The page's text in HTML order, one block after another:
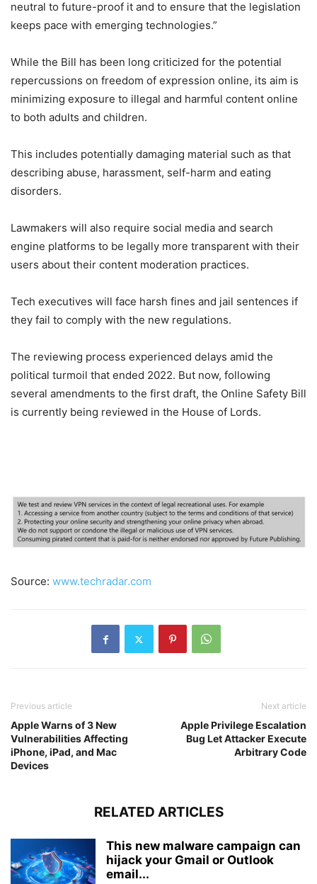
neutral to future-proof it and to ensure that the legislation
keeps pace with emerging technologies.”
While the Bill has been long criticized for the potential
repercussions on freedom of expression online, its aim is
minimizing exposure to illegal and harmful content online
to both adults and children.
This includes potentially damaging material such as that
describing abuse, harassment, self-harm and eating
disorders.
Lawmakers will also require social media and search
engine platforms to be legally more transparent with their
users about their content moderation practices.
Tech executives will face harsh fines and jail sentences if
they fail to comply with the new regulations.
The reviewing process experienced delays amid the
political turmoil that ended 2022. But now, following
several amendments to the first draft, the Online Safety Bill
is currently being reviewed in the House of Lords.
Source: www.techradar.com
Previous article
Apple Warns of 3 New
Vulnerabilities Affecting
iPhone, iPad, and Mac
Devices
Next article
Apple Privilege Escalation
Bug Let Attacker Execute
Arbitrary Code
RELATED ARTICLES
This new malware campaign can
hijack your Gmail or Outlook
email...